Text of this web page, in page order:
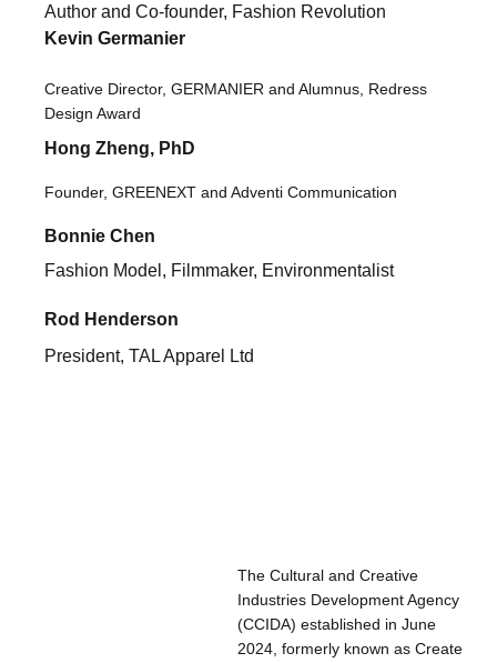
Author and Co-founder, Fashion Revolution
Kevin Germanier
Creative Director, GERMANIER and Alumnus, Redress
Design Award
Hong Zheng, PhD
Founder, GREENEXT and Adventi Communication
Bonnie Chen
Fashion Model, Filmmaker, Environmentalist
Rod Henderson
President, TAL Apparel Ltd
The Cultural and Creative
Industries Development Agency
(CCIDA) established in June
2024, formerly known as Create